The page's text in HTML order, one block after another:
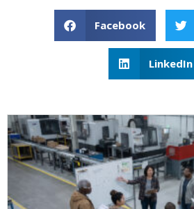
Facebook
LinkedIn